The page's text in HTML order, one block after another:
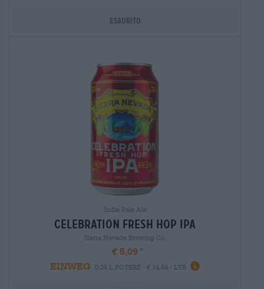
Esaurito
India Pale Ale
celebration fresh hop ipa
Sierra Nevada Brewing Co.
€ 5,09
EINWEG
0,35 L POTERE - € 14,54 / LTR